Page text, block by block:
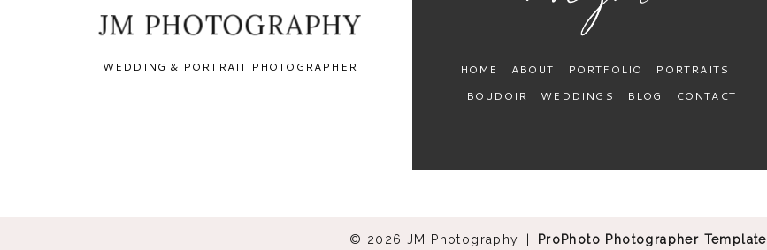
WEDDING & PORTRAIT PHOTOGRAPHER
JM PHOTOGRAPHY
HOME ABOUT PORTFOLIO
PORTRAITS
BOUDOIR
WEDDINGS BLOG CONTACT
© 2026 JM Photography ProPhoto Photographer Template